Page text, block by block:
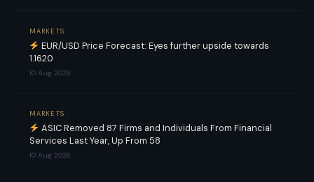
MARKETS
EUR/USD Price Forecast: Eyes further upside towards
1.1620
10 Aug 2026
MARKETS
ASIC Removed 87 Firms and Individuals From Financial
Services Last Year, Up From 58
10 Aug 2026